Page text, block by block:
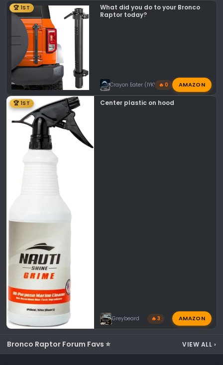
🏆 1ST
What did you do to your Bronco
Raptor today?
Crayon Eater (IYKYK)🔥 0 AMAZON
🏆 1ST Center plastic on hood
Greybeard 🔥 3 AMAZON
Bronco Raptor Forum Favs ⭐ VIEW ALL ›